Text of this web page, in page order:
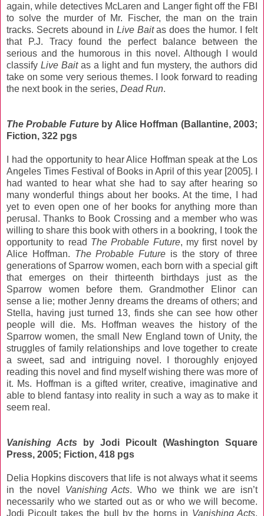
again, while detectives McLaren and Langer fight off the FBI
to solve the murder of Mr. Fischer, the man on the train
tracks. Secrets abound in Live Baitas does the humor. I felt
that P.J. Tracy found the perfect balance between the
serious and the humorous in this novel. Although I would
classify Live Baitas a light and fun mystery, the authors did
take on some very serious themes. I look forward to reading
the next book in the series, Dead Run.
The Probable Futureby Alice Hoffman (Ballantine, 2003;
Fiction, 322 pgs
I had the opportunity to hear Alice Hoffman speak at the Los
Angeles Times Festival of Books in April of this year [2005]. I
had wanted to hear what she had to say after hearing so
many wonderful things about her books. At the time, I had
yet to even open one of her books for anything more than
perusal. Thanks to Book Crossing and a member who was
willing to share this book with others in a bookring, I took the
opportunity to read The Probable Future, my first novel by
Alice Hoffman. The Probable Future is the story of three
generations of Sparrow women, each born with a special gift
that emerges on their thirteenth birthdays just as the
Sparrow women before them. Grandmother Elinor can
sense a lie; mother Jenny dreams the dreams of others; and
Stella, having just turned 13, finds she can see how other
people will die. Ms. Hoffman weaves the history of the
Sparrow women, the small New England town of Unity, the
struggles of family relationships and love together to create
a sweet, sad and intriguing novel. I thoroughly enjoyed
reading this novel and find myself wishing there was more of
it. Ms. Hoffman is a gifted writer, creative, imaginative and
able to blend fantasy into reality in such a way as to make it
seem real.
Vanishing Acts by Jodi Picoult (Washington Square
Press, 2005; Fiction, 418 pgs
Delia Hopkins discovers that life is not always what it seems
in the novel Vanishing Acts. Who we think we are isn’t
necessarily who we started out as or who we will become.
Jodi Picoult takes the bull by the horns in Vanishing Acts,